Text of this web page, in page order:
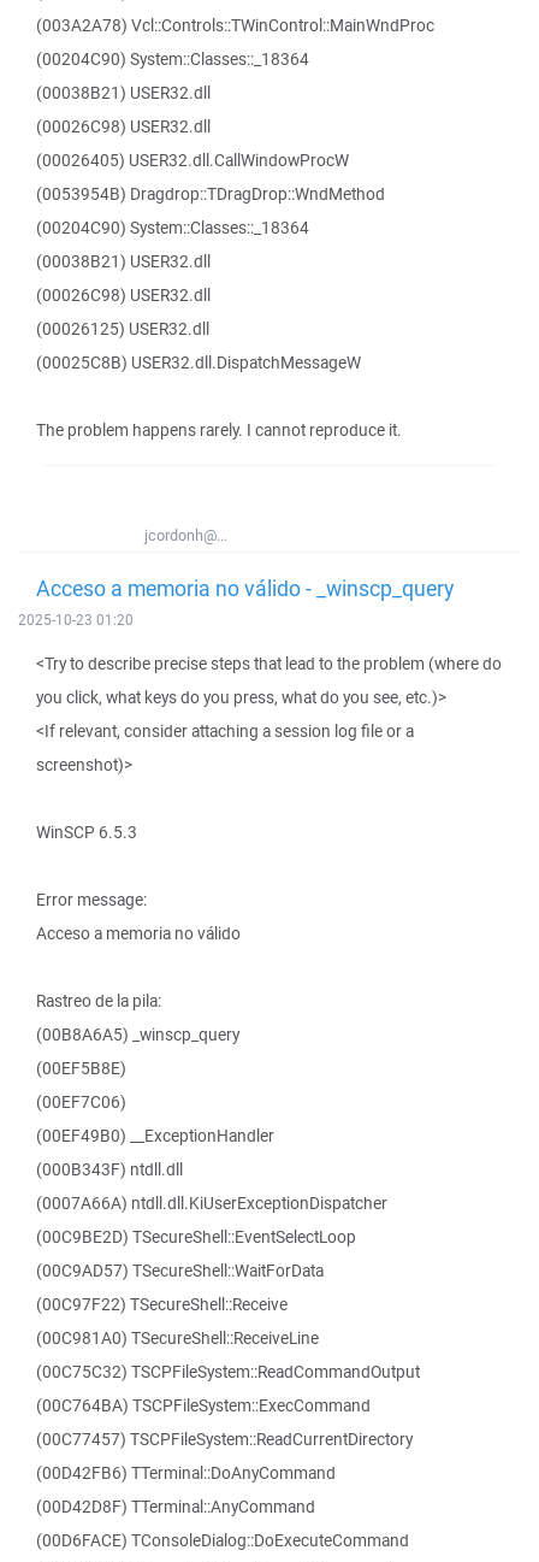
(003A2A78) Vcl::Controls::TWinControl::MainWndProc
(00204C90) System::Classes::_18364
(00038B21) USER32.dll
(00026C98) USER32.dll
(00026405) USER32.dll.CallWindowProcW
(0053954B) Dragdrop::TDragDrop::WndMethod
(00204C90) System::Classes::_18364
(00038B21) USER32.dll
(00026C98) USER32.dll
(00026125) USER32.dll
(00025C8B) USER32.dll.DispatchMessageW
The problem happens rarely. I cannot reproduce it.
jcordonh@...
Acceso a memoria no válido - _winscp_query
2025-10-23 01:20
<Try to describe precise steps that lead to the problem (where do
you click, what keys do you press, what do you see, etc.)>
<If relevant, consider attaching a session log file or a
screenshot)>
WinSCP 6.5.3
Error message:
Acceso a memoria no válido
Rastreo de la pila:
(00B8A6A5) _winscp_query
(00EF5B8E)
(00EF7C06)
(00EF49B0) __ExceptionHandler
(000B343F) ntdll.dll
(0007A66A) ntdll.dll.KiUserExceptionDispatcher
(00C9BE2D) TSecureShell::EventSelectLoop
(00C9AD57) TSecureShell::WaitForData
(00C97F22) TSecureShell::Receive
(00C981A0) TSecureShell::ReceiveLine
(00C75C32) TSCPFileSystem::ReadCommandOutput
(00C764BA) TSCPFileSystem::ExecCommand
(00C77457) TSCPFileSystem::ReadCurrentDirectory
(00D42FB6) TTerminal::DoAnyCommand
(00D42D8F) TTerminal::AnyCommand
(00D6FACE) TConsoleDialog::DoExecuteCommand